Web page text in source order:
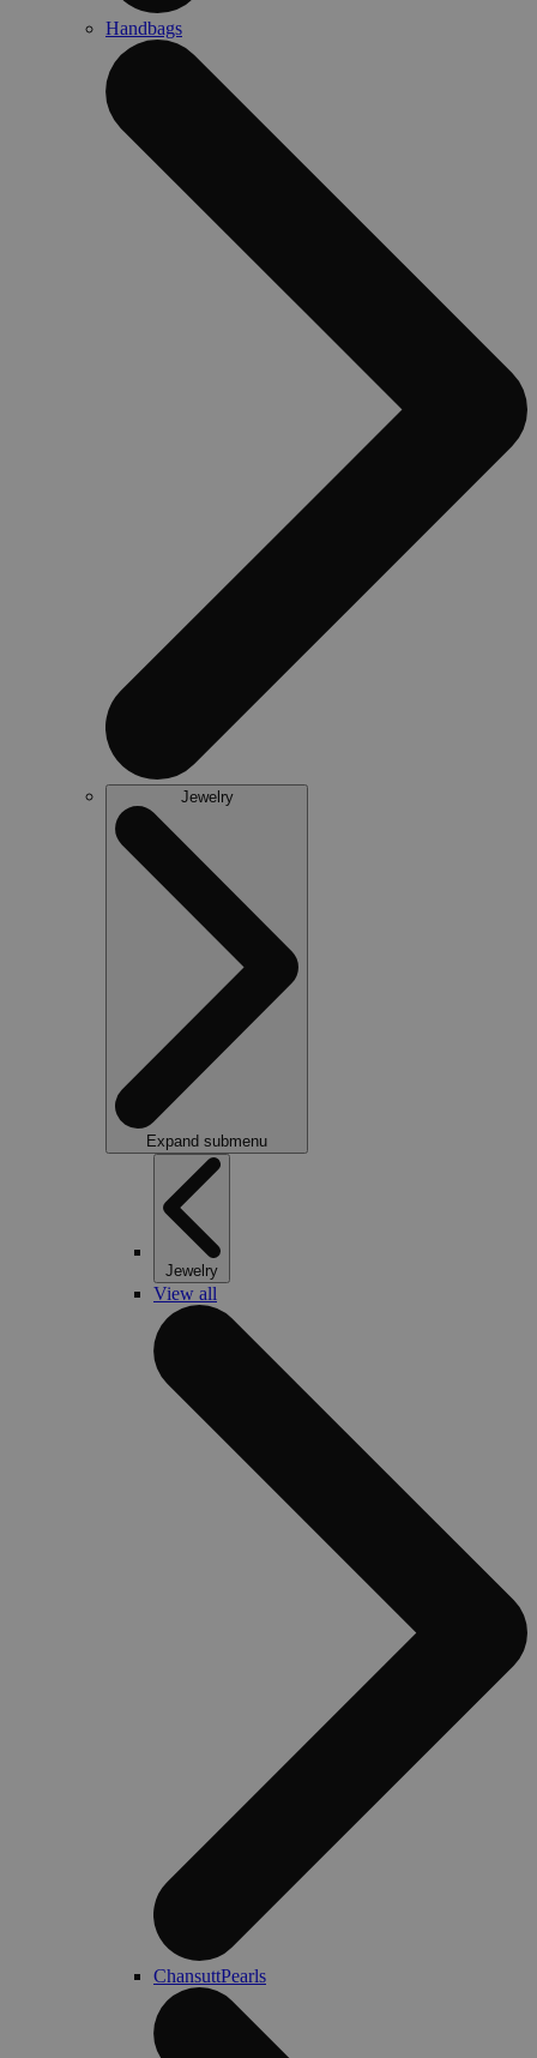
Handbags
Jewelry
Expand submenu
Jewelry
View all
ChansuttPearls